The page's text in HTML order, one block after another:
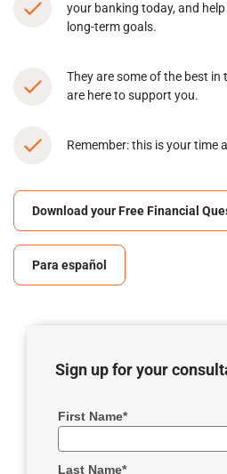
your banking today, and
long-term goals.
They are some of the best
are here to support you.
Remember: this is your time
Download your Free Financial
Para español
Sign up for your